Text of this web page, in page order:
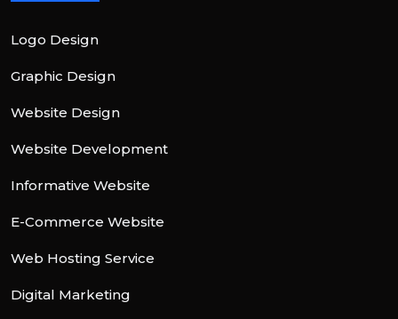
Logo Design
Graphic Design
Website Design
Website Development
Informative Website
E-Commerce Website
Web Hosting Service
Digital Marketing